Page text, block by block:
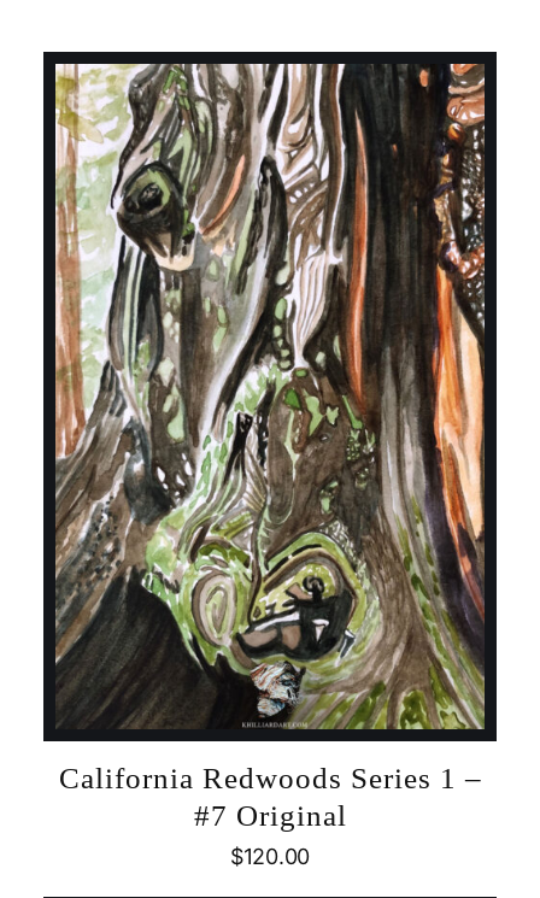
California Redwoods Series 1 –
#7 Original
$120.00